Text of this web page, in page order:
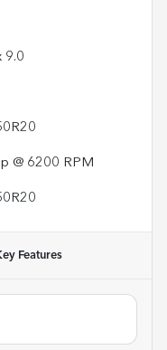
9.0
@ 6200 RPM
Features